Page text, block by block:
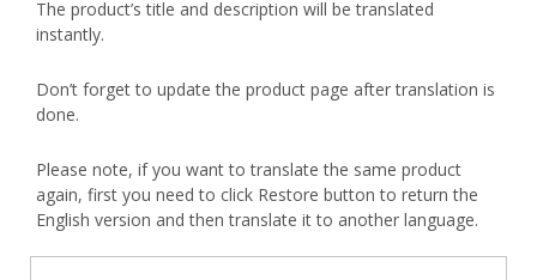
The product’s title and description will be translated
instantly.
Don’t forget to update the product page after translation is
done.
Please note, if you want to translate the same product
again, first you need to click Restore button to return the
English version and then translate it to another language.